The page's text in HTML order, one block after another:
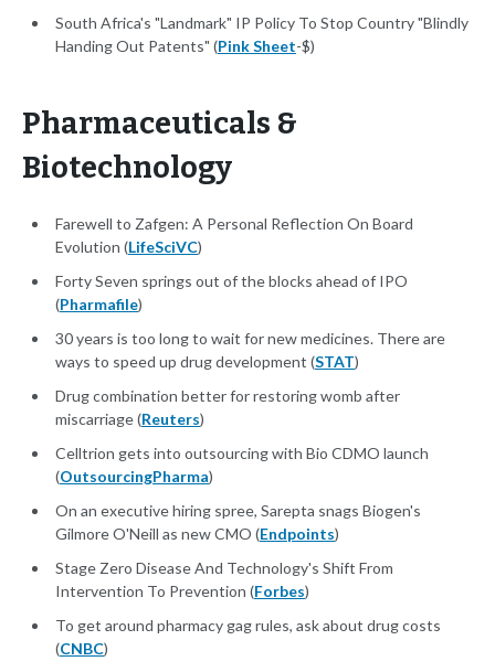
South Africa's "Landmark" IP Policy To Stop Country "Blindly
Handing Out Patents" (Pink Sheet-$)
Pharmaceuticals &
Biotechnology
Farewell to Zafgen: A Personal Reflection On Board
Evolution (LifeSciVC)
Forty Seven springs out of the blocks ahead of IPO
(Pharmafile)
30 years is too long to wait for new medicines. There are
ways to speed up drug development (STAT)
Drug combination better for restoring womb after
miscarriage (Reuters)
Celltrion gets into outsourcing with Bio CDMO launch
(OutsourcingPharma)
On an executive hiring spree, Sarepta snags Biogen's
Gilmore O'Neill as new CMO (Endpoints)
Stage Zero Disease And Technology's Shift From
Intervention To Prevention (Forbes)
To get around pharmacy gag rules, ask about drug costs
(CNBC)